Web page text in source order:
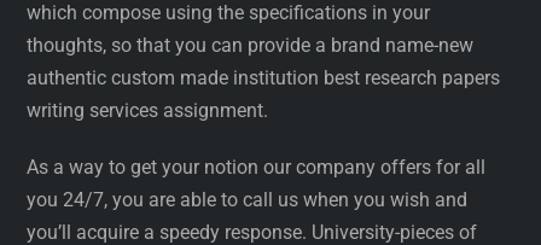
which compose using the specifications in your
thoughts, so that you can provide a brand name-new
authentic custom made institution best research papers
writing services assignment.
As a way to get your notion our company offers for all
you 24/7, you are able to call us when you wish and
you’ll acquire a speedy response. University-pieces of